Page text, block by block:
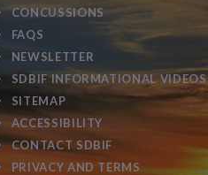
CONCUSSIONS
FAQS
NEWSLETTER
SDBIF INFORMATIONAL VIDEOS
SITEMAP
ACCESSIBILITY
CONTACT SDBIF
PRIVACY AND TERMS